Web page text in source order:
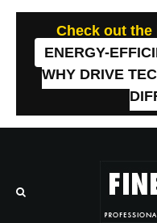
Check out
ENERGY-
WHY DRIVE